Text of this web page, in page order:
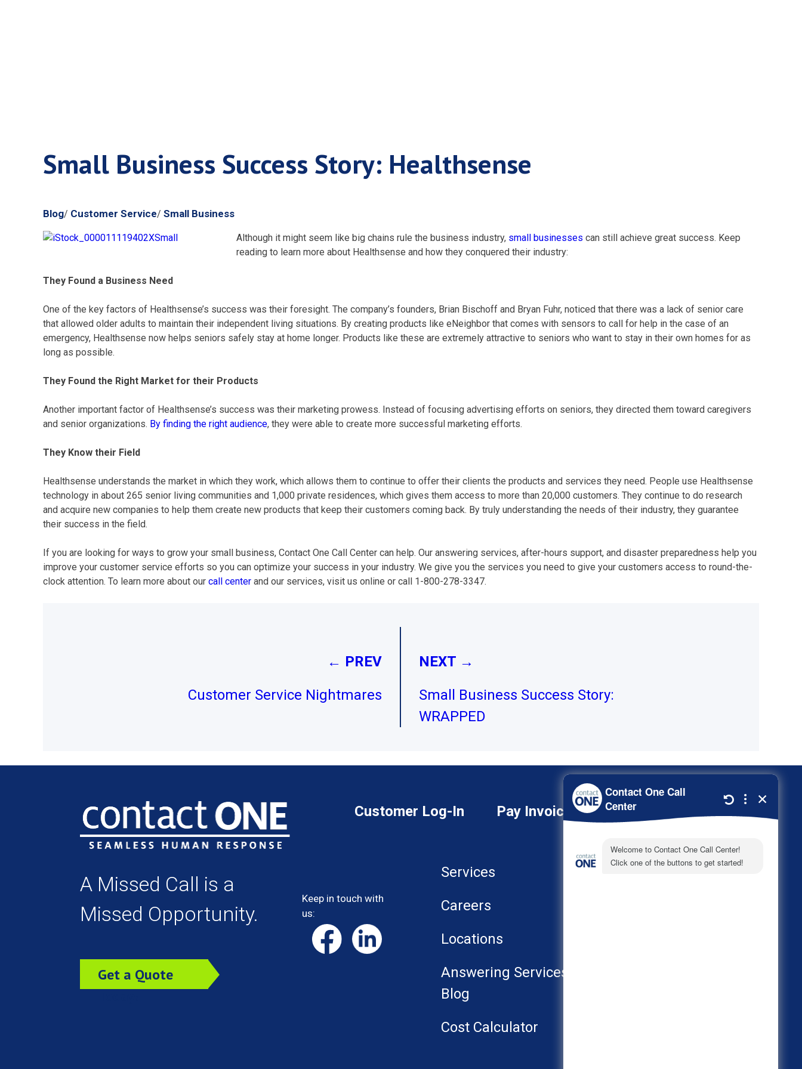
Small Business Success Story: Healthsense
Blog/ Customer Service/ Small Business
Although it might seem like big chains rule the business industry, small businesses can still achieve great success. Keep
reading to learn more about Healthsense and how they conquered their industry:
They Found a Business Need
One of the key factors of Healthsense’s success was their foresight. The company’s founders, Brian Bischoff and Bryan Fuhr, noticed that there was a lack of senior care
that allowed older adults to maintain their independent living situations. By creating products like eNeighbor that comes with sensors to call for help in the case of an
emergency, Healthsense now helps seniors safely stay at home longer. Products like these are extremely attractive to seniors who want to stay in their own homes for as
long as possible.
They Found the Right Market for their Products
Another important factor of Healthsense’s success was their marketing prowess. Instead of focusing advertising efforts on seniors, they directed them toward caregivers
and senior organizations. By finding the right audience, they were able to create more successful marketing efforts.
They Know their Field
Healthsense understands the market in which they work, which allows them to continue to offer their clients the products and services they need. People use Healthsense
technology in about 265 senior living communities and 1,000 private residences, which gives them access to more than 20,000 customers. They continue to do research
and acquire new companies to help them create new products that keep their customers coming back. By truly understanding the needs of their industry, they guarantee
their success in the field.
If you are looking for ways to grow your small business, Contact One Call Center can help. Our answering services, after-hours support, and disaster preparedness help you
improve your customer service efforts so you can optimize your success in your industry. We give you the services you need to give your customers access to round-the-
clock attention. To learn more about our call center and our services, visit us online or call 1-800-278-3347.
← PREV
Customer Service Nightmares
NEXT →
Small Business Success Story:
WRAPPED
A Missed Call is a
Missed Opportunity.
Get a Quote
Customer Log-In Pay Invoice 800-278-3347
Services
Careers
Locations
Answering Services
Blog
Cost Calculator
Keep in touch with
us: